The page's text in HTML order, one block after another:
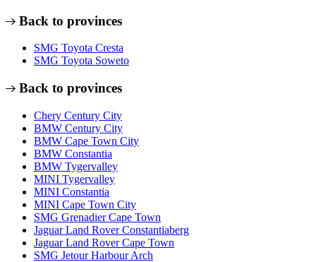
Back to provinces
SMG Toyota Cresta
SMG Toyota Soweto
Back to provinces
Chery Century City
BMW Century City
BMW Cape Town City
BMW Constantia
BMW Tygervalley
MINI Tygervalley
MINI Constantia
MINI Cape Town City
SMG Grenadier Cape Town
Jaguar Land Rover Constantiaberg
Jaguar Land Rover Cape Town
SMG Jetour Harbour Arch